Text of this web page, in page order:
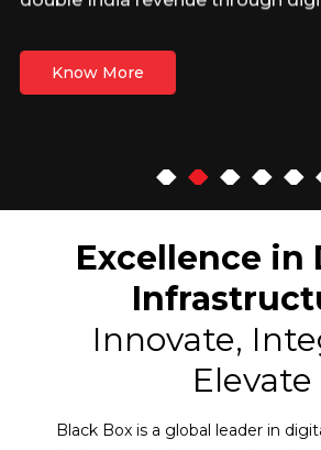
Know More
Excellence in
Innovate,
Elevate
Black Box is a global leader in